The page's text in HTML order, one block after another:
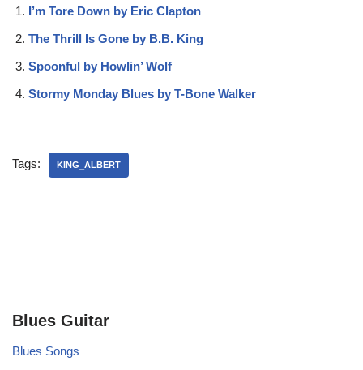
I’m Tore Down by Eric Clapton
The Thrill Is Gone by B.B. King
Spoonful by Howlin’ Wolf
Stormy Monday Blues by T-Bone Walker
Tags: KING_ALBERT
Blues Guitar
Blues Songs